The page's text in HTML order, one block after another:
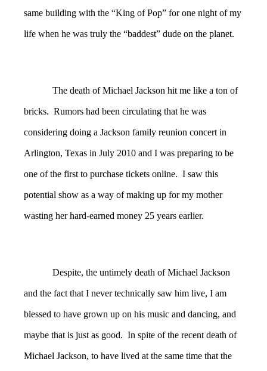
same building with the “King of Pop” for one night of my
life when he was truly the “baddest” dude on the planet.
The death of Michael Jackson hit me like a ton of
bricks. Rumors had been circulating that he was
considering doing a Jackson family reunion concert in
Arlington, Texas in July 2010 and I was preparing to be
one of the first to purchase tickets online. I saw this
potential show as a way of making up for my mother
wasting her hard-earned money 25 years earlier.
Despite, the untimely death of Michael Jackson
and the fact that I never technically saw him live, I am
blessed to have grown up on his music and dancing, and
maybe that is just as good. In spite of the recent death of
Michael Jackson, to have lived at the same time that the